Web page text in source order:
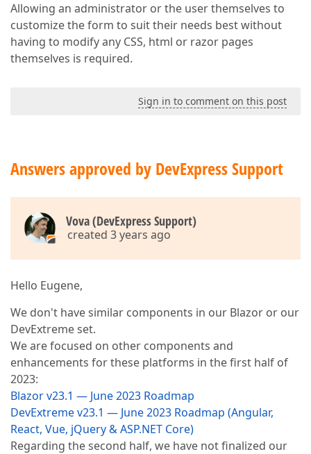
Allowing an administrator or the user themselves to
customize the form to suit their needs best without
having to modify any CSS, html or razor pages
themselves is required.
Sign in to comment on this post
Answers approved by DevExpress Support
Vova (DevExpress Support)
created 3 years ago
Hello Eugene,
We don't have similar components in our Blazor or our
DevExtreme set.
We are focused on other components and
enhancements for these platforms in the first half of
2023:
Blazor v23.1 — June 2023 Roadmap
DevExtreme v23.1 — June 2023 Roadmap (Angular,
React, Vue, jQuery & ASP.NET Core)
Regarding the second half, we have not finalized our